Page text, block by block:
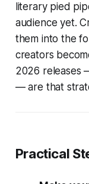
literary pied
audience yet.
them into the
creators
2026 releases
— are that
Practical